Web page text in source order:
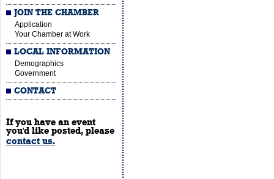
JOIN THE CHAMBER
Application
Your Chamber at Work
LOCAL INFORMATION
Demographics
Government
CONTACT
If you have an event
you'd like posted, please
contact us.